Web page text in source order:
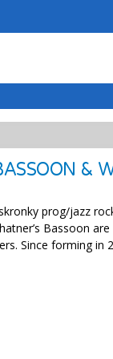
&
prog/jazz
Bassoon
Since forming in